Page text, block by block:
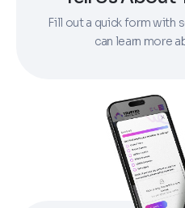
Fill out a quick form with
can learn more